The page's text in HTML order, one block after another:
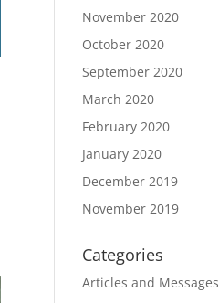
November 2020
October 2020
September 2020
March 2020
February 2020
January 2020
December 2019
November 2019
Categories
Articles and Messages